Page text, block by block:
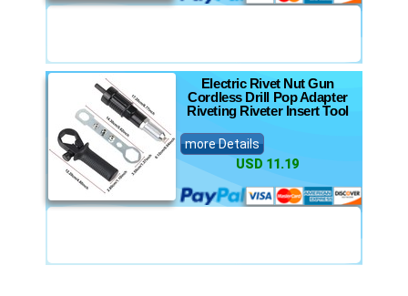
Electric Rivet Nut Gun
Cordless Drill Pop Adapter
Riveting Riveter Insert Tool
more Details
USD 11.19